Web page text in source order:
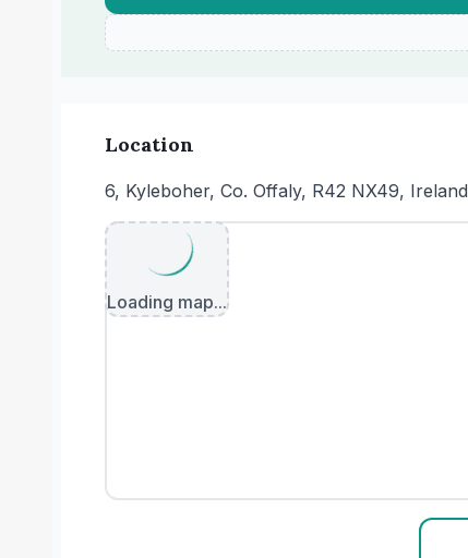
Location
6, Kyleboher, Co. Offaly, R42 NX49, Ireland
Loading map...